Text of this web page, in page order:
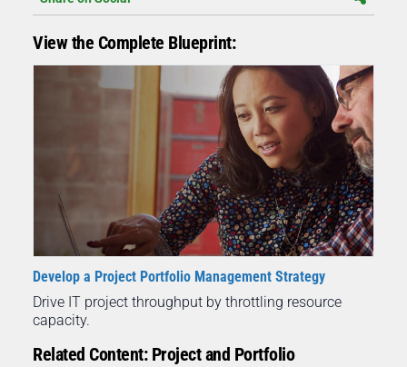
View the Complete Blueprint:
Develop a Project Portfolio Management Strategy
Drive IT project throughput by throttling resource
capacity.
Related Content: Project and Portfolio